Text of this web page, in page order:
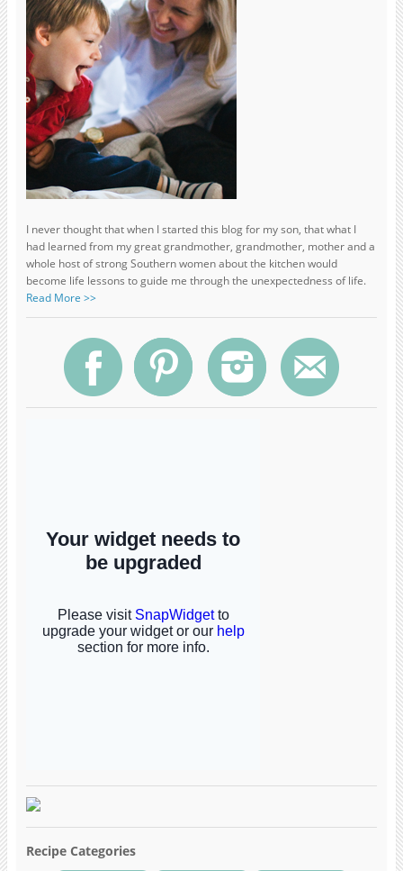
I never thought that when I started this blog for my son, that what I
had learned from my great grandmother, grandmother, mother and a
whole host of strong Southern women about the kitchen would
become life lessons to guide me through the unexpectedness of life.
Read More >>
Recipe Categories